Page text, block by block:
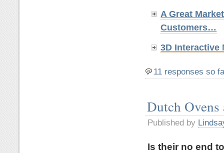
A Great
Customers…
3D
11 responses so
Dutch
Published by
Is their no end